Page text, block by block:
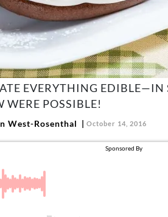
EVERYTHING EDIBLE—IN
WERE POSSIBLE!
West-Rosenthal October 14, 2016